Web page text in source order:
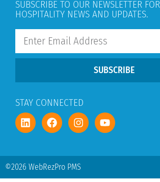
SUBSCRIBE TO OUR NEWSLETTER
HOSPITALITY NEWS AND UPDATES.
SUBSCRIBE
STAY CONNECTED
©2026 WebRezPro PMS